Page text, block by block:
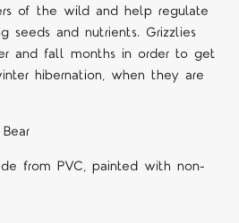
of the wild and help regulate
seeds and nutrients. Grizzlies
and fall months in order to get
hibernation, when they are
from PVC, painted with non-